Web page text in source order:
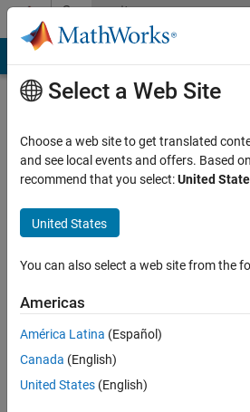
Skip to contentCommunity
Profile
Active
2024
Followers:
Following:
Select a Web Site
Choose a web site to get translated
and see local events and offers. Based
recommend that you select:United
United States
You can also select a web site from the
Americas
América Latina (Español)
Canada (English)
United States (English)